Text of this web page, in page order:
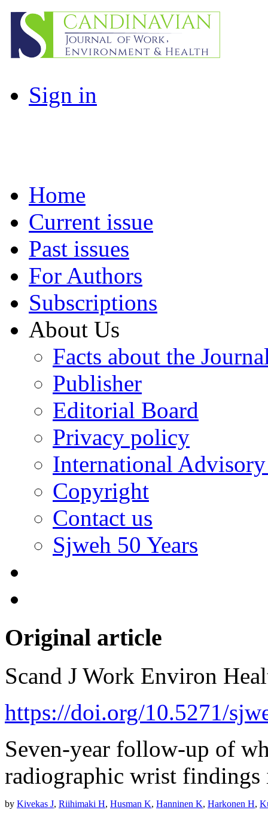
Sign in
Home
Current issue
Past issues
For Authors
Subscriptions
About Us
Facts about the
Publisher
Editorial Board
Privacy policy
International
Copyright
Contact us
Sjweh 50 Years
Original article
Scand J Work Environ
https://doi.org/10.5271/
Seven-year follow-up of
radiographic wrist findings
by Kivekas J, Riihimaki H, Husman K, Hanninen K, Harkonen H,